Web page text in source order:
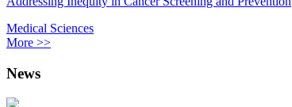
Medical Sciences
More >>
News